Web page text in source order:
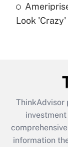
Are
under the
Recently
What is
retention
during
Look 'Crazy'
ThinkAdvisor
information